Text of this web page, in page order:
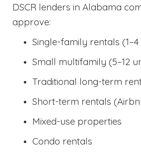
DSCR lenders in Alabama
approve:
Single-family rentals (1–4
Small multifamily (5–12
Traditional long-term
Short-term rentals
Mixed-use properties
Condo rentals